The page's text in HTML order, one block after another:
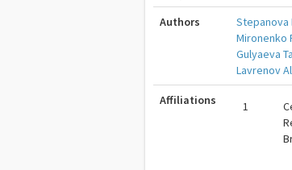
Authors Stepanova
Mironenko
Gulyaeva
Lavrenov
Affiliations 1